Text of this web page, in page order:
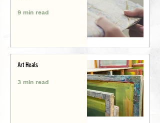
9 min read
Art Heals
3 min read